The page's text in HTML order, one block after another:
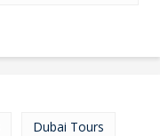
Dubai Tours